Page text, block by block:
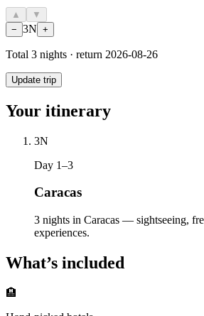
▲
▼
− 3N +
Total 3 nights · return 2026-08-26
Update trip
Your itinerary
3N
Day 1–3
Caracas
3 nights in Caracas — sightseeing,
experiences.
What’s included
🏨